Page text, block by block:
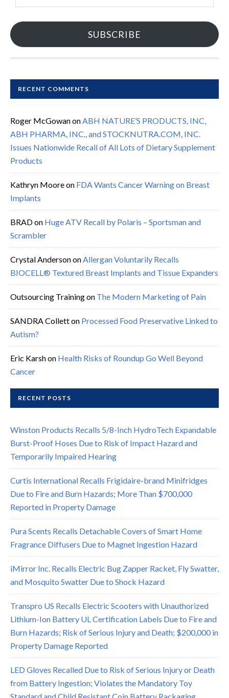
SUBSCRIBE
RECENT COMMENTS
Roger McGowanonABH NATURE’S PRODUCTS, INC,
ABH PHARMA, INC., and STOCKNUTRA.COM, INC.
Issues Nationwide Recall of All Lots of Dietary Supplement
Products
Kathryn Mooreon FDA Wants Cancer Warning on Breast
Implants
BRADon Huge ATV Recall by Polaris – Sportsman and
Scrambler
Crystal AndersononAllergan Voluntarily Recalls
BIOCELL® Textured Breast Implants and Tissue Expanders
Outsourcing Trainingon The Modern Marketing of Pain
SANDRA Colletton Processed Food Preservative Linked to
Autism?
Eric Karshon Health Risks of Roundup Go Well Beyond
Cancer
RECENT POSTS
Winston Products Recalls 5/8-Inch HydroTech Expandable
Burst-Proof Hoses Due to Risk of Impact Hazard and
Temporarily Impaired Hearing
Curtis International Recalls Frigidaire-brand Minifridges
Due to Fire and Burn Hazards; More Than $700,000
Reported in Property Damage
Pura Scents Recalls Detachable Covers of Smart Home
Fragrance Diffusers Due to Magnet Ingestion Hazard
iMirror Inc. Recalls Electric Bug Zapper Racket, Fly Swatter,
and Mosquito Swatter Due to Shock Hazard
Transpro US Recalls Electric Scooters with Unauthorized
Lithium-Ion Battery UL Certification Labels Due to Fire and
Burn Hazards; Risk of Serious Injury and Death; $200,000 in
Property Damage Reported
LED Gloves Recalled Due to Risk of Serious Injury or Death
from Battery Ingestion; Violates the Mandatory Toy